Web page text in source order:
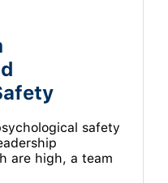
safety
are high, a team